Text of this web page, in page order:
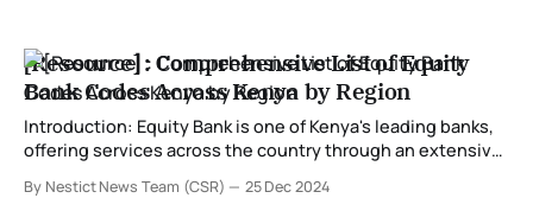
[Resource] : Comprehensive List of Equity
Bank Codes Across Kenya by Region
Introduction: Equity Bank is one of Kenya's leading banks,
offering services across the country through an extensive
branch network. Each branch is assigned a unique bank
code, which is crucial for various transactions, including
By Nestict News Team (CSR) 25 Dec 2024